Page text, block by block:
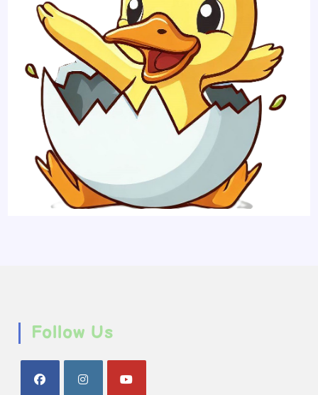
Follow Us